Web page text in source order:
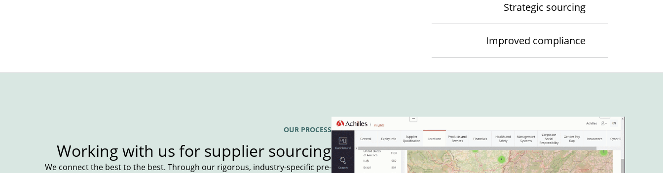
Strategic sourcing
Improved compliance
OUR PROCESS
Working with us for supplier sourcing
We connect the best to the best. Through our rigorous, industry-specific pre-